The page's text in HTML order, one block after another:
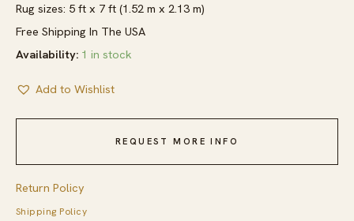
Rug sizes: 5 ft x 7 ft (1.52 m x 2.13 m)
Free Shipping In The USA
Availability: 1 in stock
Add to Wishlist
REQUEST MORE INFO
Return Policy
Shipping Policy